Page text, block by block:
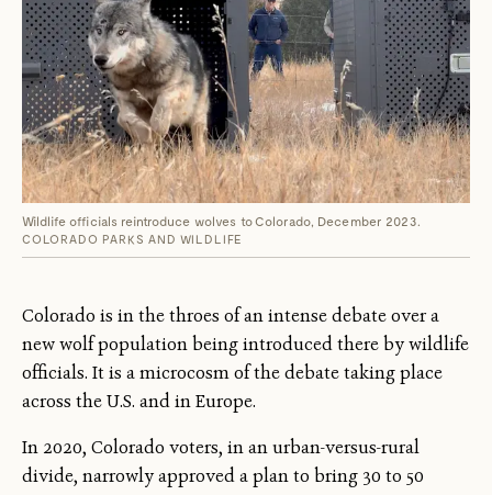
Wildlife officials reintroduce wolves to Colorado, December 2023.
COLORADO PARKS AND WILDLIFE
Colorado is in the throes of an intense debate over a
new wolf population being introduced there by wildlife
officials. It is a microcosm of the debate taking place
across the U.S. and in Europe.
In 2020, Colorado voters, in an urban-versus-rural
divide, narrowly approved a plan to bring 30 to 50